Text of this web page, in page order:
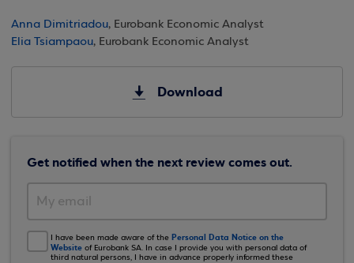
Anna Dimitriadou, Eurobank Economic Analyst
Elia Tsiampaou, Eurobank Economic Analyst
Download
Get notified when the next review comes out.
I have been made aware of the Personal Data Notice on the
Website of Eurobank SA. In case I provide you with personal data of
third natural persons, I have in advance properly informed these